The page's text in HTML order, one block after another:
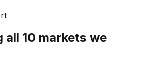
all 10 markets we